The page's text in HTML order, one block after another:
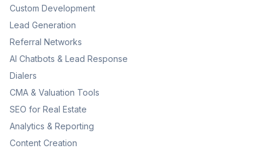
Custom Development
Lead Generation
Referral Networks
AI Chatbots & Lead Response
Dialers
CMA & Valuation Tools
SEO for Real Estate
Analytics & Reporting
Content Creation